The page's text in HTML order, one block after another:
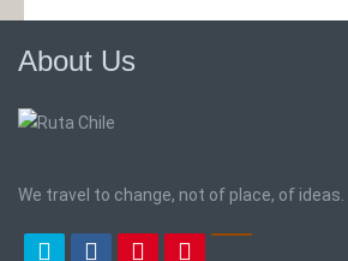
About Us
We travel to change, not of place, of ideas.